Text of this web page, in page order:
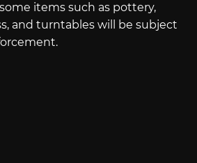
items such as pottery,
and turntables will be subject